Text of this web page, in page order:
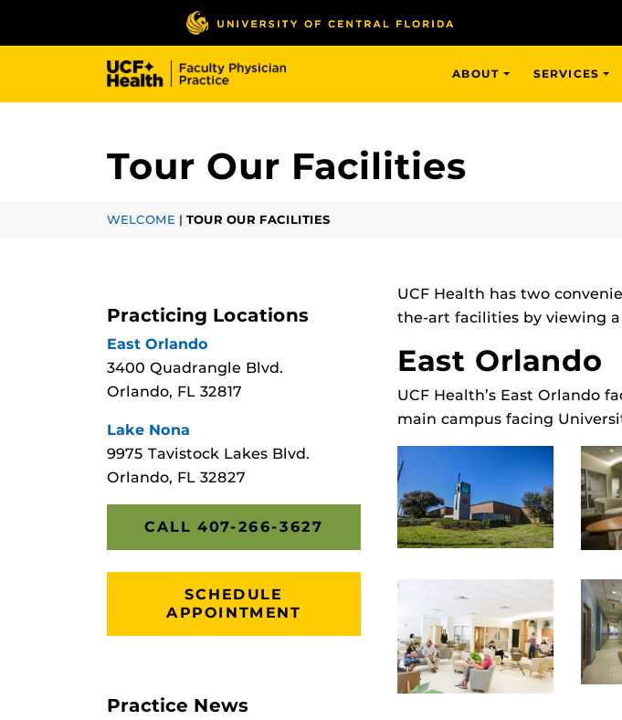
ABOUT SERVICES
Tour Our Facilities
WELCOME | TOUR OUR FACILITIES
Practicing Locations
East Orlando
3400 Quadrangle Blvd.
Orlando, FL 32817
Lake Nona
9975 Tavistock Lakes Blvd.
Orlando, FL 32827
CALL 407-266-3627
SCHEDULE
APPOINTMENT
Practice News
UCF Health has two
the-art facilities by viewing
East Orlando
UCF Health’s East Orlando
main campus facing